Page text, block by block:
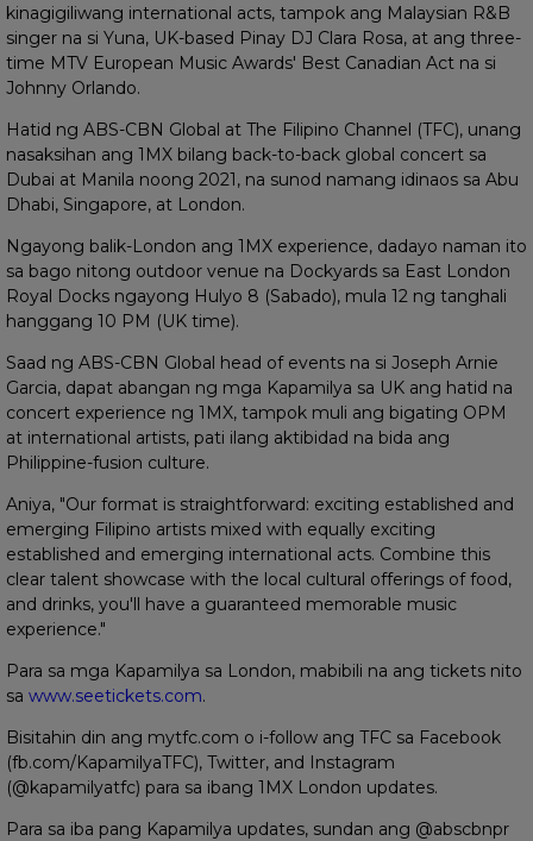
kinagigiliwang international acts, tampok ang Malaysian R&B
singer na si Yuna, UK-based Pinay DJ Clara Rosa, at ang three-
time MTV European Music Awards' Best Canadian Act na si
Johnny Orlando.
Hatid ng ABS-CBN Global at The Filipino Channel (TFC), unang
nasaksihan ang 1MX bilang back-to-back global concert sa
Dubai at Manila noong 2021, na sunod namang idinaos sa Abu
Dhabi, Singapore, at London.
Ngayong balik-London ang 1MX experience, dadayo naman ito
sa bago nitong outdoor venue na Dockyards sa East London
Royal Docks ngayong Hulyo 8 (Sabado), mula 12 ng tanghali
hanggang 10 PM (UK time).
Saad ng ABS-CBN Global head of events na si Joseph Arnie
Garcia, dapat abangan ng mga Kapamilya sa UK ang hatid na
concert experience ng 1MX, tampok muli ang bigating OPM
at international artists, pati ilang aktibidad na bida ang
Philippine-fusion culture.
Aniya, "Our format is straightforward: exciting established and
emerging Filipino artists mixed with equally exciting
established and emerging international acts. Combine this
clear talent showcase with the local cultural offerings of food,
and drinks, you'll have a guaranteed memorable music
experience."
Para sa mga Kapamilya sa London, mabibili na ang tickets nito
sa www.seetickets.com.
Bisitahin din ang mytfc.com o i-follow ang TFC sa Facebook
(fb.com/KapamilyaTFC), Twitter, and Instagram
(@kapamilyatfc) para sa ibang 1MX London updates.
Para sa iba pang Kapamilya updates, sundan ang @abscbnpr